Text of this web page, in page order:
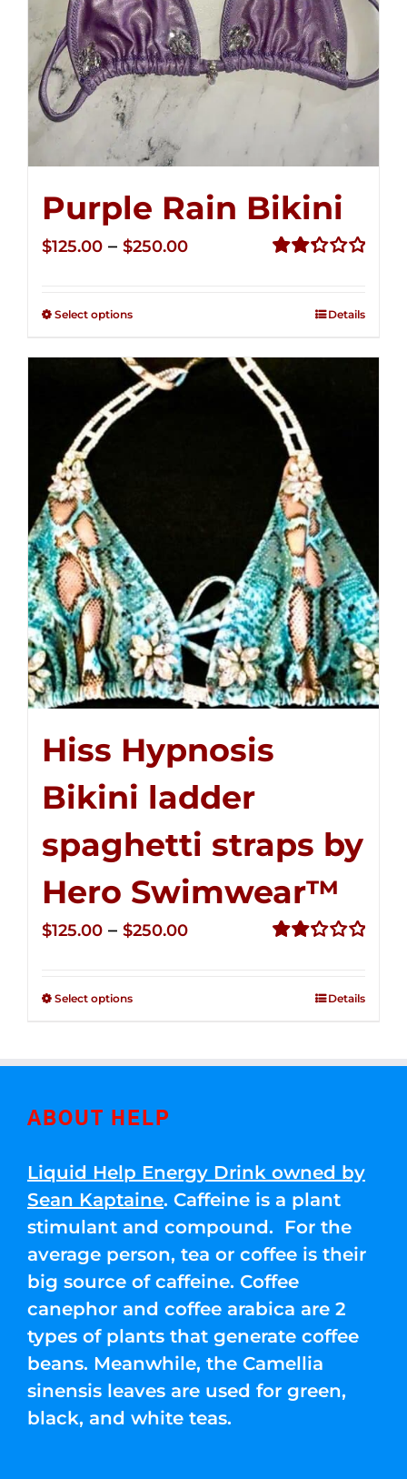
Purple Rain Bikini
$125.00 – $250.00Price
$250.00
Select options Details
Hiss Hypnosis
Bikini ladder
spaghetti straps by
Hero Swimwear™
$125.00 – $250.00Price
Select options Details
ABOUT HELP
Liquid Help Energy Drink owned by
Sean Kaptaine. Caffeine is a plant
stimulant and compound. For the
average person, tea or coffee is their
big source of caffeine. Coffee
canephor and coffee arabica are 2
types of plants that generate coffee
beans. Meanwhile, the Camellia
sinensis leaves are used for green,
black, and white teas.